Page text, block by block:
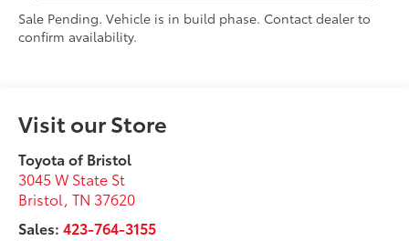
Sale Pending. Vehicle is in build phase. Contact dealer to
confirm availability.
Visit our Store
Toyota of Bristol
3045 W State St
Bristol ,TN 37620
Sales:423-764-3155